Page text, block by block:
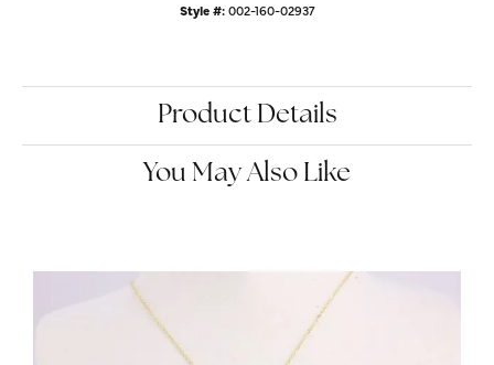
Style #: 002-160-02937
Product Details
You May Also Like